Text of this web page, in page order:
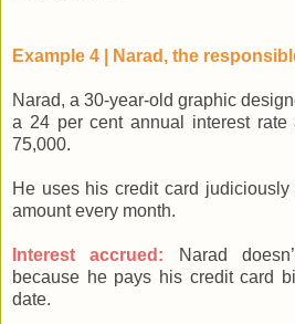
Example 4 | Narad, the
Narad, a 30-year-old graphic
a 24 per cent annual interest
75,000.
He uses his credit card
amount every month.
Interest accrued:
Narad
because he pays his credit card
date.